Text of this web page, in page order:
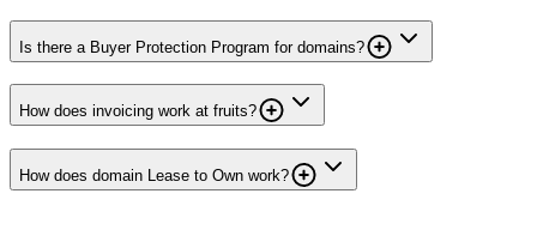
Is there a Buyer Protection Program for domains?
How does invoicing work at fruits?
How does domain Lease to Own work?